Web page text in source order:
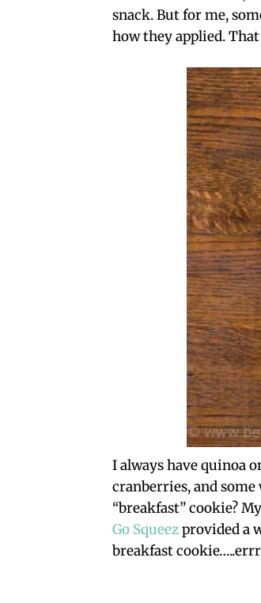
snack. But for me,
how they applied.
I always have quinoa
cranberries, and
“breakfast” cookie?
Go Squeezprovided a
breakfast